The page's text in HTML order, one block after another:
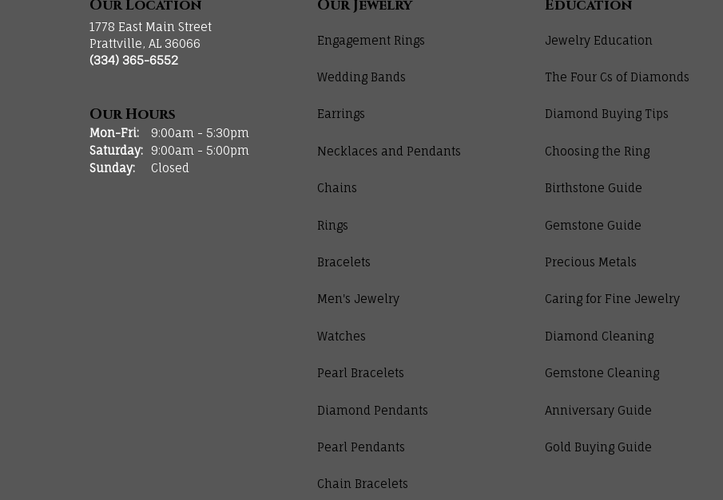
Our Location
1778 East Main Street
Prattville, AL 36066
(334) 365-6552
Our Hours
Mon-Fri:Monday - Friday:
9:00am - 5:30pm
Saturday:
9:00am - 5:00pm
Sunday:
Closed
Our Jewelry
Engagement Rings
Wedding Bands
Earrings
Necklaces and Pendants
Chains
Rings
Bracelets
Men's Jewelry
Watches
Pearl Bracelets
Diamond Pendants
Pearl Pendants
Chain Bracelets
Education
Jewelry Education
The Four Cs of Diamonds
Diamond Buying Tips
Choosing the Ring
Birthstone Guide
Gemstone Guide
Precious Metals
Caring for Fine Jewelry
Diamond Cleaning
Gemstone Cleaning
Anniversary Guide
Gold Buying Guide